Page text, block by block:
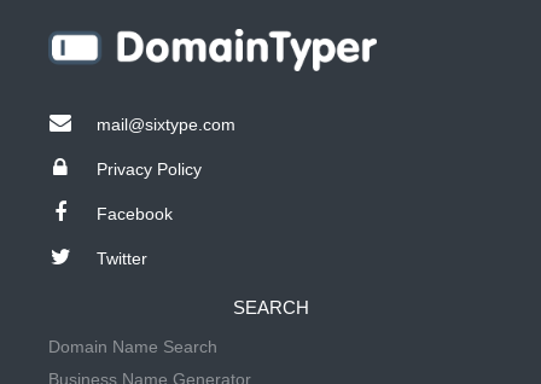
mail@sixtype.com
Privacy Policy
Facebook
Twitter
SEARCH
Domain Name Search
Business Name Generator